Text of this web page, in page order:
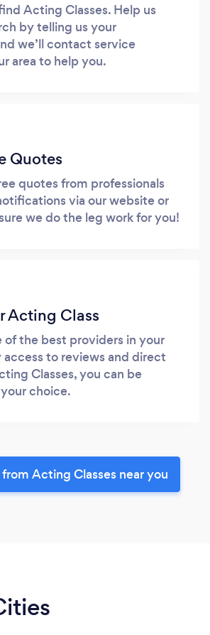
Acting Classes. Help us
by telling us your
we’ll contact service
area to help you.
Quotes
quotes from professionals
via our website or
we do the leg work for you!
Acting Class
of the best providers in your
access to reviews and direct
Classes, you can be
choice.
Acting Classes near you